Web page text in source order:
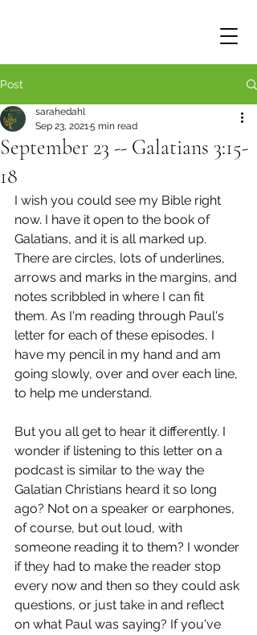
Post
September 23 -- Galatians 3:15-
18
sarahedahl
Sep 23, 20215 min read
I wish you could see my Bible right
now. I have it open to the book of
Galatians, and it is all marked up.
There are circles, lots of underlines,
arrows and marks in the margins, and
notes scribbled in where I can fit
them. As I'm reading through Paul's
letter for each of these episodes, I
have my pencil in my hand and am
going slowly, over and over each line,
to help me understand.
But you all get to hear it differently. I
wonder if listening to this letter on a
podcast is similar to the way the
Galatian Christians heard it so long
ago? Not on a speaker or earphones,
of course, but out loud, with
someone reading it to them? I wonder
if they had to make the reader stop
every now and then so they could ask
questions, or just take in and reflect
on what Paul was saying? If you've